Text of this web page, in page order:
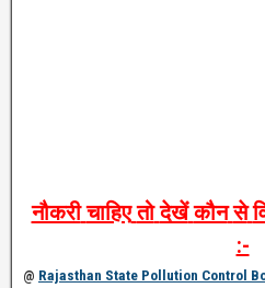
नौकरी चाहिए तो देखें कौन से
:-
@ Rajasthan State Pollution Control